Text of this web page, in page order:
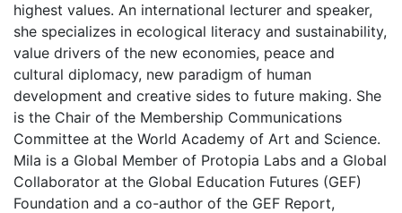
highest values. An international lecturer and speaker,
she specializes in ecological literacy and sustainability,
value drivers of the new economies, peace and
cultural diplomacy, new paradigm of human
development and creative sides to future making. She
is the Chair of the Membership Communications
Committee at the World Academy of Art and Science.
Mila is a Global Member of Protopia Labs and a Global
Collaborator at the Global Education Futures (GEF)
Foundation and a co-author of the GEF Report,